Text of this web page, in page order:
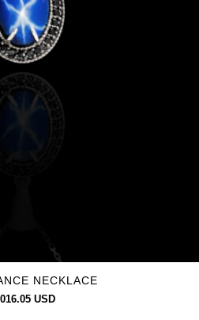
NECKLACE
USD